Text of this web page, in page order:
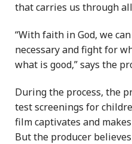
that carries us through
“With faith in God, we
necessary and fight for
what is good,” says the
During the process, the
test screenings for
film captivates and
But the producer